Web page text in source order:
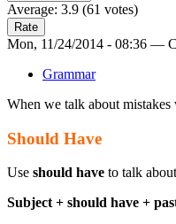
Average: 3.9 (61 votes)
Mon, 11/24/2014 - 08:36 —
Grammar
When we talk about
Should Have
Use should have to talk
Subject + should have +